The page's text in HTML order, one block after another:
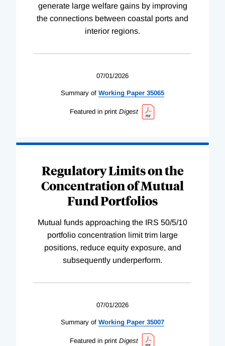
generate large welfare gains by improving
the connections between coastal ports and
interior regions.
07/01/2026
Summary of Working Paper 35065
Featured in print Digest
Regulatory Limits on the
Concentration of Mutual
Fund Portfolios
Mutual funds approaching the IRS 50/5/10
portfolio concentration limit trim large
positions, reduce equity exposure, and
subsequently underperform.
07/01/2026
Summary of Working Paper 35007
Featured in print Digest